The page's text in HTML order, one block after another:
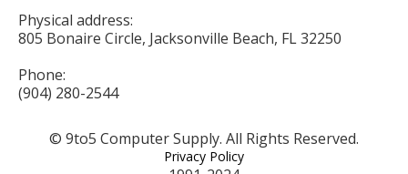
Physical address:
805 Bonaire Circle, Jacksonville Beach, FL 32250
Phone:
(904) 280-2544
© 9to5 Computer Supply. All Rights Reserved.
Privacy Policy